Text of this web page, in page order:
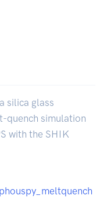
silica glass
quench simulation
with the SHIK